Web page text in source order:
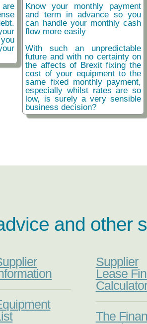
Know your monthly payment
and term in advance so you
can handle your monthly cash
flow more easily
With such an unpredictable
future and with no certainty on
the affects of Brexit fixing the
cost of your equipment to the
same fixed monthly payment,
especially whilst rates are so
low, is surely a very sensible
business decision?
and other
Supplier
Lease
Calculator
The